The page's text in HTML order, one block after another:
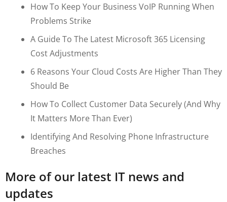
More of our latest IT news and
updates
How To Keep Your Business VoIP Running When
Problems Strike
A Guide To The Latest Microsoft 365 Licensing
Cost Adjustments
6 Reasons Your Cloud Costs Are Higher Than They
Should Be
How To Collect Customer Data Securely (and Why
It Matters More Than Ever)
Identifying And Resolving Phone Infrastructure
Breaches